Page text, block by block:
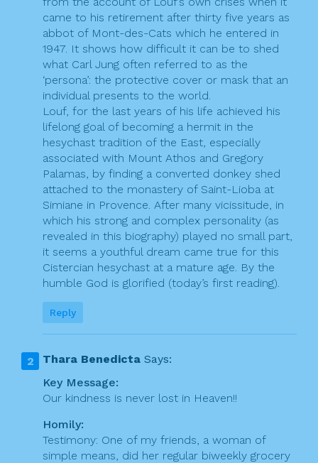
came to his retirement after thirty five years as
abbot of Mont-des-Cats which he entered in
1947. It shows how difficult it can be to shed
what Carl Jung often referred to as the
‘persona’: the protective cover or mask that an
individual presents to the world.
Louf, for the last years of his life achieved his
lifelong goal of becoming a hermit in the
hesychast tradition of the East, especially
associated with Mount Athos and Gregory
Palamas, by finding a converted donkey shed
attached to the monastery of Saint-Lioba at
Simiane in Provence. After many vicissitude, in
which his strong and complex personality (as
revealed in this biography) played no small part,
it seems a youthful dream came true for this
Cistercian hesychast at a mature age. By the
humble God is glorified (today’s first reading).
Reply
Thara Benedicta Says:
Key Message:
Our kindness is never lost in Heaven!!
Homily:
Testimony: One of my friends, a woman of
simple means, did her regular biweekly grocery